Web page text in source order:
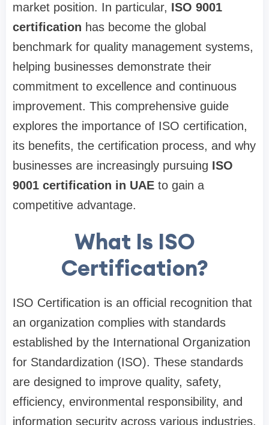
market position. In particular, ISO 9001
certification has become the global
benchmark for quality management systems,
helping businesses demonstrate their
commitment to excellence and continuous
improvement. This comprehensive guide
explores the importance of ISO certification,
its benefits, the certification process, and why
businesses are increasingly pursuing ISO
9001 certification in UAE to gain a
competitive advantage.
What Is ISO
Certification?
ISO Certification is an official recognition that
an organization complies with standards
established by the International Organization
for Standardization (ISO). These standards
are designed to improve quality, safety,
efficiency, environmental responsibility, and
information security across various industries.